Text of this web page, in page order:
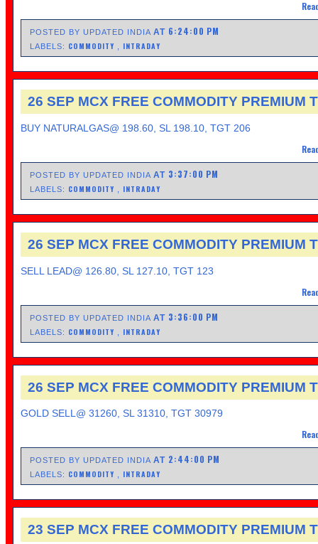
POSTED BY UPDATED INDIAAT 6:24:00 PM
LABELS: COMMODITY INTRADAY
26 SEP MCX FREE COMMODITY PREMIUM
BUY NATURALGAS@ 198.60, SL 198.10, TGT 206
POSTED BY UPDATED INDIAAT 3:37:00 PM
LABELS: COMMODITY INTRADAY
26 SEP MCX FREE COMMODITY PREMIUM
SELL LEAD@ 126.80, SL 127.10, TGT 123
POSTED BY UPDATED INDIAAT 3:36:00 PM
LABELS: COMMODITY INTRADAY
26 SEP MCX FREE COMMODITY PREMIUM
GOLD SELL@ 31260, SL 31310, TGT 30979
POSTED BY UPDATED INDIAAT 2:44:00 PM
LABELS: COMMODITY INTRADAY
23 SEP MCX FREE COMMODITY PREMIUM